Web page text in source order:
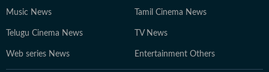
Music News Tamil Cinema News
Telugu Cinema News TV News
Web series News Entertainment Others